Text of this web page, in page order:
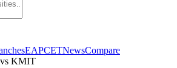
EAPCETNewsCompare
vs KMIT